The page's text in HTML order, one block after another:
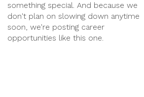
something special. And because we
don't plan on slowing down anytime
soon, we're posting career
opportunities like this one.